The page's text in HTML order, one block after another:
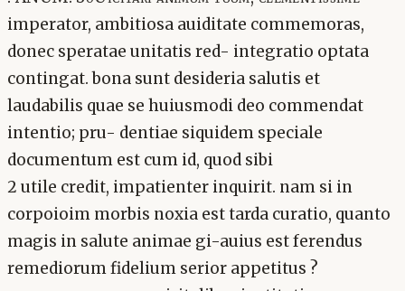
imperator, ambitiosa auiditate commemoras,
donec speratae unitatis red- integratio optata
contingat. bona sunt desideria salutis et
laudabilis quae se huiusmodi deo commendat
intentio; pru- dentiae siquidem speciale
documentum est cum id, quod sibi
2 utile credit, impatienter inquirit. nam si in
corpoioim morbis noxia est tarda curatio, quanto
magis in salute animae gi-auius est ferendus
remediorum fidelium serior appetitus ?